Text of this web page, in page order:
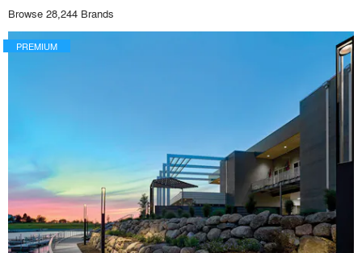
Browse 28,244 Brands
PREMIUM